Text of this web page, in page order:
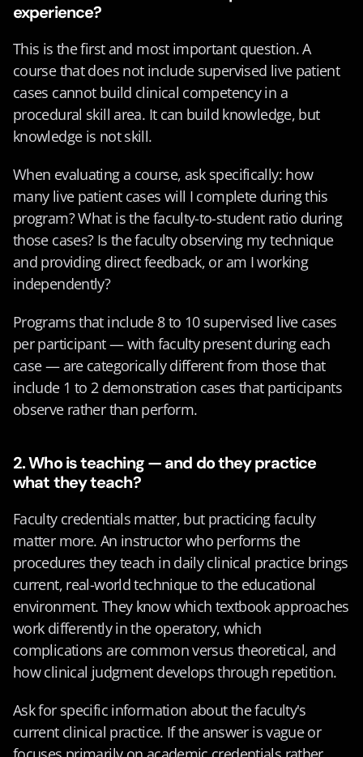
experience?
This is the first and most important question. A
course that does not include supervised live patient
cases cannot build clinical competency in a
procedural skill area. It can build knowledge, but
knowledge is not skill.
When evaluating a course, ask specifically: how
many live patient cases will I complete during this
program? What is the faculty-to-student ratio during
those cases? Is the faculty observing my technique
and providing direct feedback, or am I working
independently?
Programs that include 8 to 10 supervised live cases
per participant — with faculty present during each
case — are categorically different from those that
include 1 to 2 demonstration cases that participants
observe rather than perform.
2. Who is teaching — and do they practice
what they teach?
Faculty credentials matter, but practicing faculty
matter more. An instructor who performs the
procedures they teach in daily clinical practice brings
current, real-world technique to the educational
environment. They know which textbook approaches
work differently in the operatory, which
complications are common versus theoretical, and
how clinical judgment develops through repetition.
Ask for specific information about the faculty's
current clinical practice. If the answer is vague or